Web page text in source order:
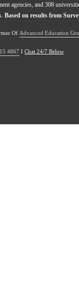
agencies, and 308
Based on results from
Of Advanced Education
4867 I Chat 24/7 Below